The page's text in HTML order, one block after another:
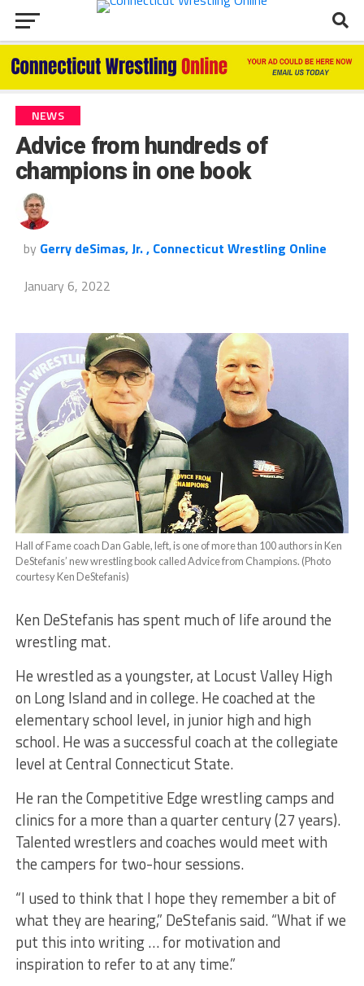
NEWS
Advice from hundreds of
champions in one book
by Gerry deSimas, Jr. , Connecticut Wrestling Online
January 6, 2022
Hall of Fame coach Dan Gable, left, is one of more than 100 authors in Ken
DeStefanis’ new wrestling book called Advice from Champions. (Photo
courtesy Ken DeStefanis)
Ken DeStefanis has spent much of life around the
wrestling mat.
He wrestled as a youngster, at Locust Valley High
on Long Island and in college. He coached at the
elementary school level, in junior high and high
school. He was a successful coach at the collegiate
level at Central Connecticut State.
He ran the Competitive Edge wrestling camps and
clinics for a more than a quarter century (27 years).
Talented wrestlers and coaches would meet with
the campers for two-hour sessions.
“I used to think that I hope they remember a bit of
what they are hearing,” DeStefanis said. “What if we
put this into writing … for motivation and
inspiration to refer to at any time.”